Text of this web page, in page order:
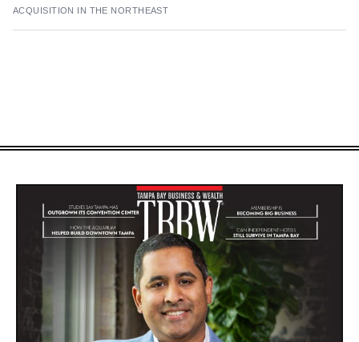
ACQUISITION IN THE NORTHEAST